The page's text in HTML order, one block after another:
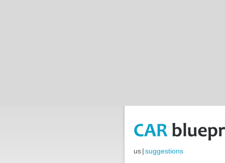
us|suggestions